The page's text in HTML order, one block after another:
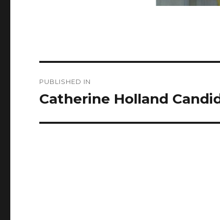
navigation
PUBLISHED IN
Catherine Holland